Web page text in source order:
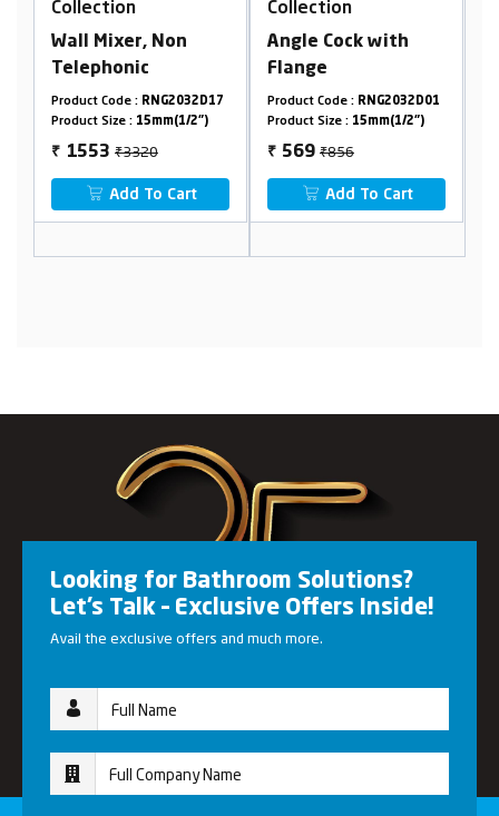
2")
Collection
Angle Cock with
Flange
Product Code :RNG2032D01
Product Size :15mm(1/2")
₹ 569
Add To Cart
Collection
Pillar Cock Tall
Product Code :
Product Size :15mm(1/2")
₹ 1307
Add To Cart
Looking for Bathroom Solutions?
Let’s Talk – Exclusive Offers Inside!
Avail the exclusive offers and much more.